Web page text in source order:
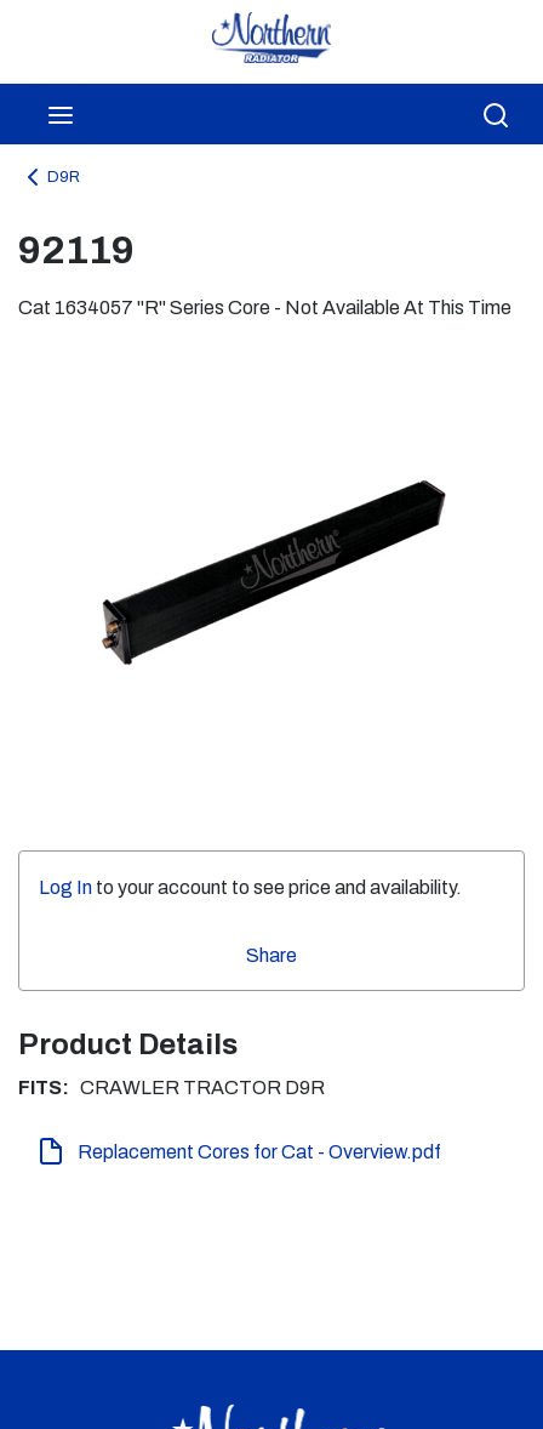
Skip to main content
D9R
92119
Cat 1634057 "R" Series Core - Not Available At This Time
Log In to your account to see price and availability.
Share
Product Details
FITS: CRAWLER TRACTOR D9R
Replacement Cores for Cat - Overview.pdf